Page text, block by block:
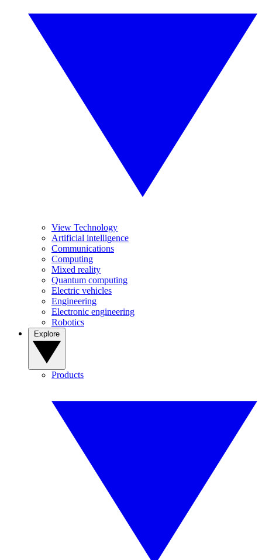
View Technology
Artificial intelligence
Communications
Computing
Mixed reality
Quantum computing
Electric vehicles
Engineering
Electronic engineering
Robotics
Products